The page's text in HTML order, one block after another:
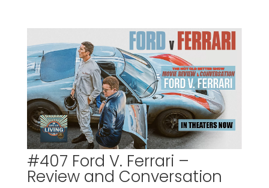
#407 Ford V. Ferrari –
Review and Conversation